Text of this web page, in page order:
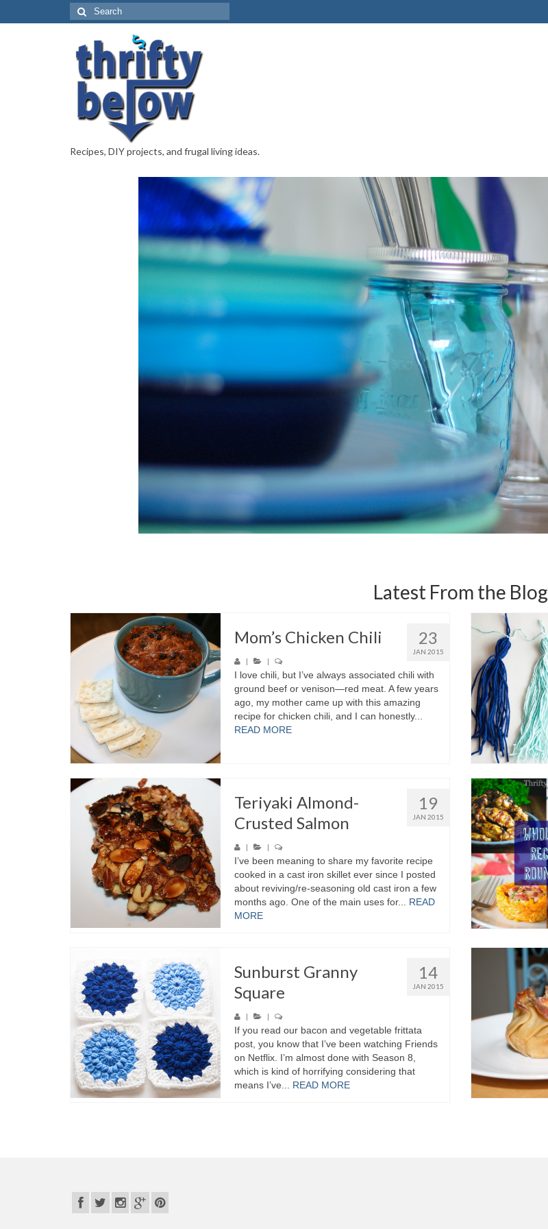
Recipes, DIY projects, and frugal living ideas.
Latest From the Blog
23
JAN 2015
Mom’s Chicken Chili
| |
I love chili, but I’ve always associated chili with
ground beef or venison—red meat. A few years
ago, my mother came up with this amazing
recipe for chicken chili, and I can honestly...
READ MORE
19
JAN 2015
Teriyaki Almond-
Crusted Salmon
| |
I’ve been meaning to share my favorite recipe
cooked in a cast iron skillet ever since I posted
about reviving/re-seasoning old cast iron a few
months ago. One of the main uses for... READ
MORE
14
JAN 2015
Sunburst Granny
Square
| |
If you read our bacon and vegetable frittata
post, you know that I’ve been watching Friends
on Netflix. I’m almost done with Season 8,
which is kind of horrifying considering that
means I’ve... READ MORE